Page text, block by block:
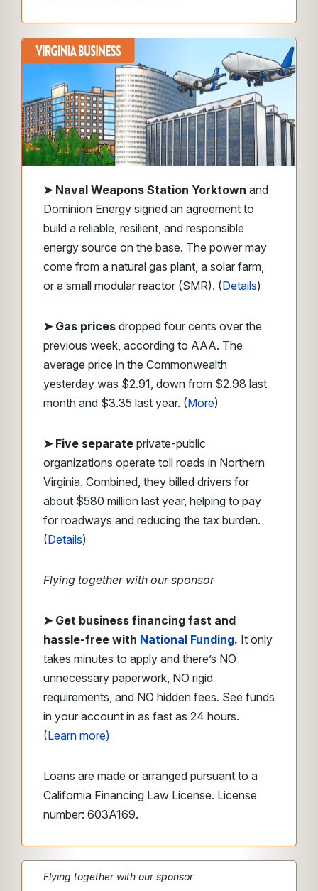
➤ Naval Weapons Station Yorktown and
Dominion Energy signed an agreement to
build a reliable, resilient, and responsible
energy source on the base. The power may
come from a natural gas plant, a solar farm,
or a small modular reactor (SMR). (Details)
➤ Gas prices dropped four cents over the
previous week, according to AAA. The
average price in the Commonwealth
yesterday was $2.91, down from $2.98 last
month and $3.35 last year. (More)
➤ Five separate private-public
organizations operate toll roads in Northern
Virginia. Combined, they billed drivers for
about $580 million last year, helping to pay
for roadways and reducing the tax burden.
(Details)
Flying together with our sponsor
➤ Get business financing fast and
hassle-free with National Funding. It only
takes minutes to apply and there’s NO
unnecessary paperwork, NO rigid
requirements, and NO hidden fees. See funds
in your account in as fast as 24 hours.
(Learn more)
Loans are made or arranged pursuant to a
California Financing Law License. License
number: 603A169.
Flying together with our sponsor